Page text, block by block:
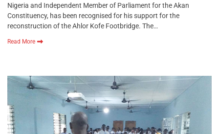
Nigeria and Independent Member of Parliament for the Akan
Constituency, has been recognised for his support for the
reconstruction of the Ahlor Kofe Footbridge. The…
Read More